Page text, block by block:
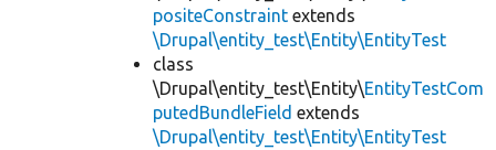
positeConstraint extends
\Drupal\entity_test\Entity\EntityTest
class
\Drupal\entity_test\Entity\EntityTestCom
putedBundleField extends
\Drupal\entity_test\Entity\EntityTest